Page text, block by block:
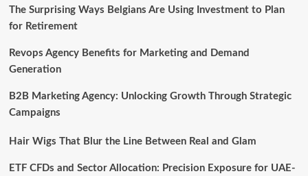
The Surprising Ways Belgians Are Using Investment to Plan
for Retirement
Revops Agency Benefits for Marketing and Demand
Generation
B2B Marketing Agency: Unlocking Growth Through Strategic
Campaigns
Hair Wigs That Blur the Line Between Real and Glam
ETF CFDs and Sector Allocation: Precision Exposure for UAE-